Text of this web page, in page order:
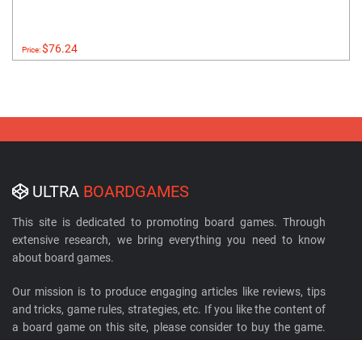
Price:$76.24
ULTRA BOARDGAMES
This site is dedicated to promoting board games. Through
extensive research, we bring everything you need to know
about board games.
Our mission is to produce engaging articles like reviews, tips
and tricks, game rules, strategies, etc. If you like the content of
a board game on this site, please consider to buy the game.